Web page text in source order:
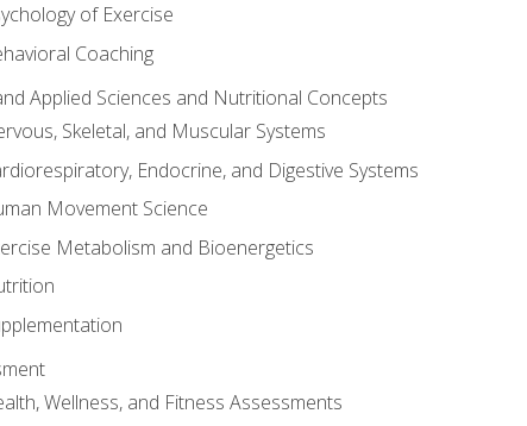
of Exercise
Coaching
Applied Sciences and Nutritional Concepts
Skeletal, and Muscular Systems
Endocrine, and Digestive Systems
Movement Science
Metabolism and Bioenergetics
Wellness, and Fitness Assessments